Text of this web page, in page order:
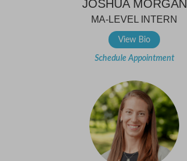
JOSHUA MORGAN
MA-LEVEL INTERN
View Bio
Schedule Appointment